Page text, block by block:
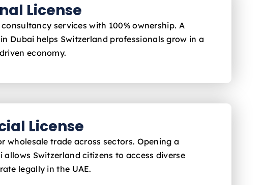
License
services with 100% ownership. A
Dubai helps Switzerland professionals grow in a
economy.
License
wholesale trade across sectors. Opening a
allows Switzerland citizens to access diverse
legally in the UAE.